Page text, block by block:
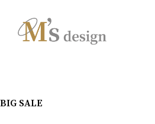
BIG SALE